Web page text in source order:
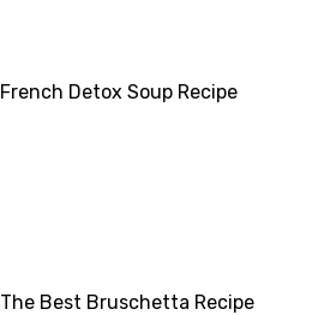
French Detox Soup Recipe
The Best Bruschetta Recipe